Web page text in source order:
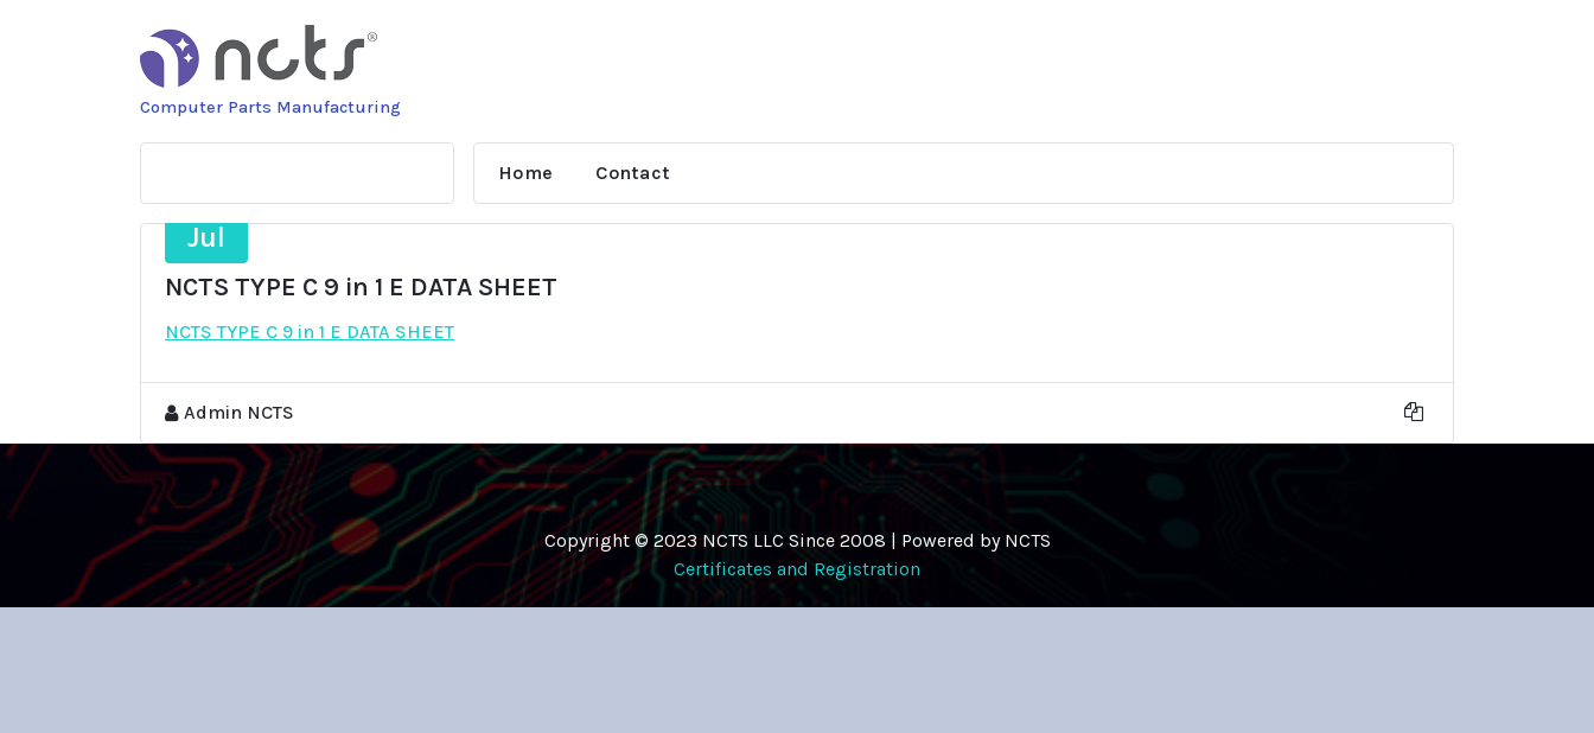
Computer Parts Manufacturing
Home Contact
3
Jul
NCTS TYPE C 9 in 1 E DATA SHEET
NCTS TYPE C 9 in 1 E DATA SHEET
Admin NCTS
Copyright © 2023 NCTS LLC Since 2008 | Powered by NCTS
Certificates and Registration